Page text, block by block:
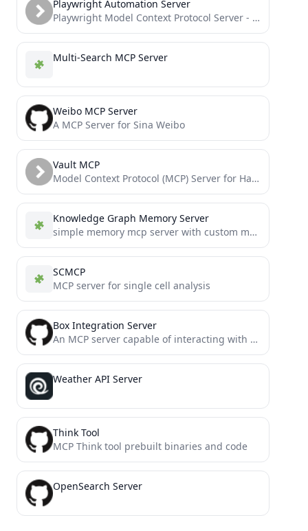
Playwright Automation Server
Playwright Model Context Protocol Server - Tool to automate Browsers and APIs in Claude Desktop, Cline, Cursor IDE...
Multi-Search MCP Server
Weibo MCP Server
A MCP Server for Sina Weibo
Vault MCP
Model Context Protocol (MCP) Server for HashiCorp Vault secret management
Knowledge Graph Memory Server
simple memory mcp server with custom memory location
SCMCP
MCP server for single cell analysis
Box Integration Server
An MCP server capable of interacting with the Box API
Weather API Server
Think Tool
MCP Think tool prebuilt binaries and code
OpenSearch Server